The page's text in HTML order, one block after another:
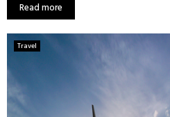
Read more
Travel